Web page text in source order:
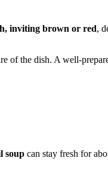
inviting brown or red,
of the dish. A well-
soup can stay fresh for